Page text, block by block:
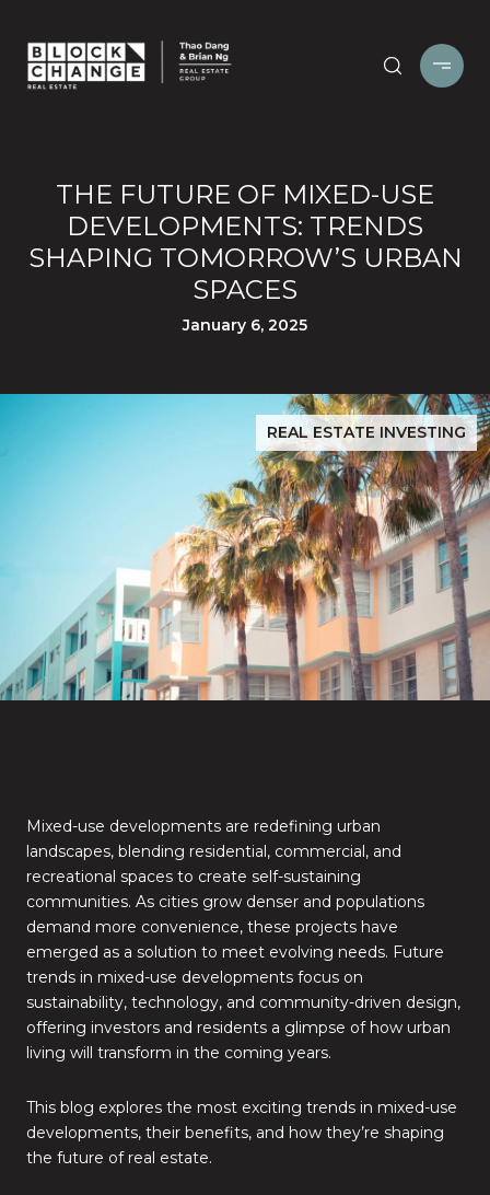
THE FUTURE OF MIXED-USE
DEVELOPMENTS: TRENDS
SHAPING TOMORROW’S URBAN
SPACES
January 6, 2025
REAL ESTATE INVESTING
Mixed-use developments are redefining urban
landscapes, blending residential, commercial, and
recreational spaces to create self-sustaining
communities. As cities grow denser and populations
demand more convenience, these projects have
emerged as a solution to meet evolving needs. Future
trends in mixed-use developments focus on
sustainability, technology, and community-driven design,
offering investors and residents a glimpse of how urban
living will transform in the coming years.
This blog explores the most exciting trends in mixed-use
developments, their benefits, and how they’re shaping
the future of real estate.